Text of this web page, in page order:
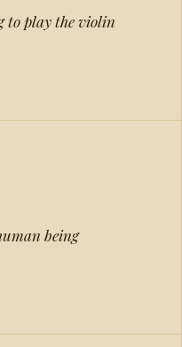
to play the violin
being